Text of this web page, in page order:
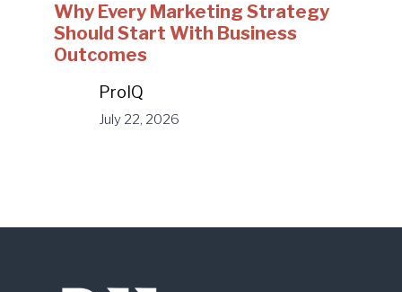
Why Every Marketing Strategy
Should Start With Business
Outcomes
ProIQ
July 22, 2026